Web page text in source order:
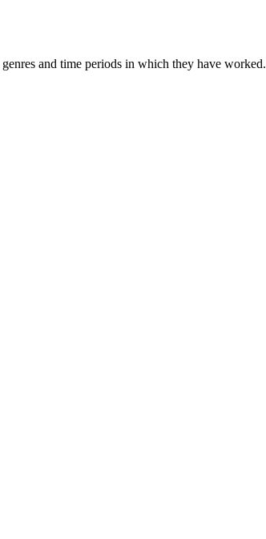
and time periods in which they have worked.